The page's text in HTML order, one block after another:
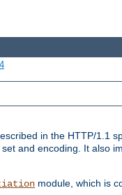
in the HTTP/1.1
and encoding. It also
module, which is